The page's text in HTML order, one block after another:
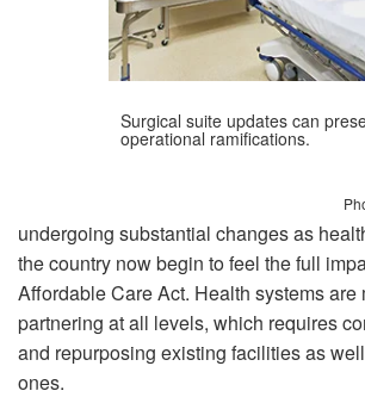
Surgical suite updates can
operational ramifications.
undergoing substantial changes as
the country now begin to feel the full
Affordable Care Act. Health systems are
partnering at all levels, which requires
and repurposing existing facilities as
ones.